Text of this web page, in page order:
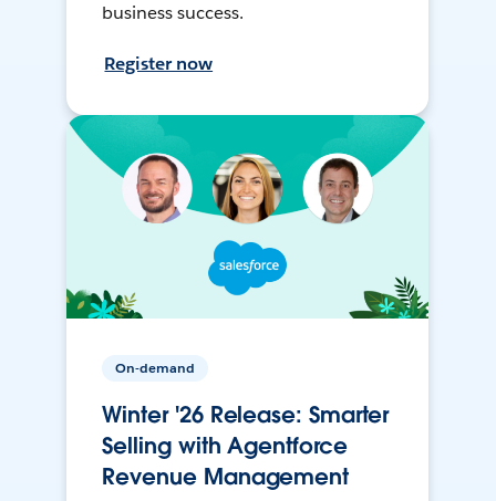
business success.
Register now
On-demand
Winter '26 Release: Smarter
Selling with Agentforce
Revenue Management